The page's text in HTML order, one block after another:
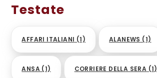
Testate
AFFARI ITALIANI (1) ALANEWS (1)
ANSA (1) CORRIERE DELLA SERA (1)